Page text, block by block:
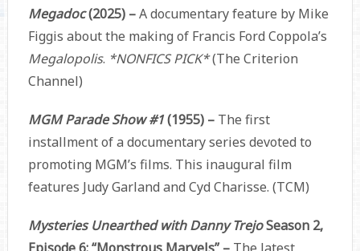
Megadoc(2025) –A documentary feature by Mike
Figgis about the making of Francis Ford Coppola’s
Megalopolis. *NONFICS PICK*(The Criterion
Channel)
MGM Parade Show #1(1955) – The first
installment of a documentary series devoted to
promoting MGM’s films. This inaugural film
features Judy Garland and Cyd Charisse. (TCM)
Mysteries Unearthed with Danny TrejoSeason 2,